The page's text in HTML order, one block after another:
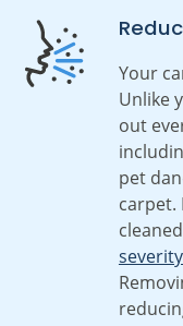
Your
Unlike
out
pet
carpet.